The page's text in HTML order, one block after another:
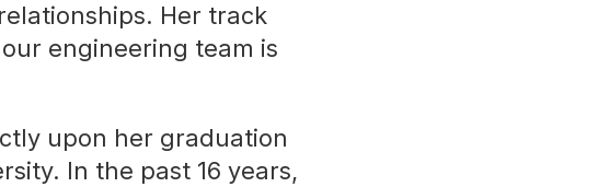
Her track
engineering team is
upon her graduation
In the past 16 years,